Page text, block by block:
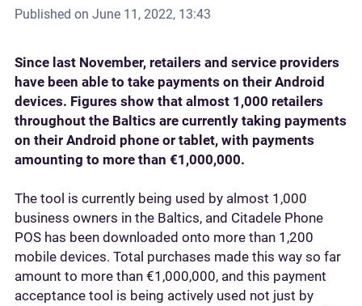
Published on June 11, 2022, 13:43
Since last November, retailers and service providers
have been able to take payments on their Android
devices. Figures show that almost 1,000 retailers
throughout the Baltics are currently taking payments
on their Android phone or tablet, with payments
amounting to more than €1,000,000.
The tool is currently being used by almost 1,000
business owners in the Baltics, and Citadele Phone
POS has been downloaded onto more than 1,200
mobile devices. Total purchases made this way so far
amount to more than €1,000,000, and this payment
acceptance tool is being actively used not just by